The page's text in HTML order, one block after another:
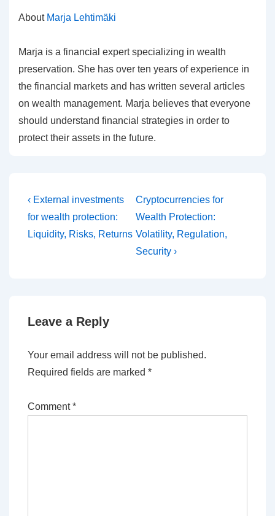
About Marja Lehtimäki
Marja is a financial expert specializing in wealth
preservation. She has over ten years of experience in
the financial markets and has written several articles
on wealth management. Marja believes that everyone
should understand financial strategies in order to
protect their assets in the future.
Post
navigation
Previous
Post
is
‹ External investments
for wealth protection:
Liquidity, Risks, Returns
Next
Post
is
Cryptocurrencies for
Wealth Protection:
Volatility, Regulation,
Security ›
Leave a Reply
Your email address will not be published.
Required fields are marked *
Comment*